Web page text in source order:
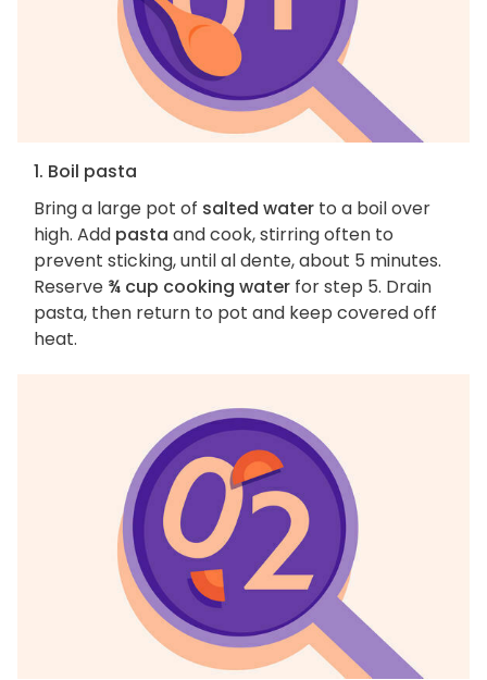
1. Boil pasta
Bring a large pot of salted water to a boil over
high. Add pasta and cook, stirring often to
prevent sticking, until al dente, about 5 minutes.
Reserve ¾ cup cooking water for step 5. Drain
pasta, then return to pot and keep covered off
heat.